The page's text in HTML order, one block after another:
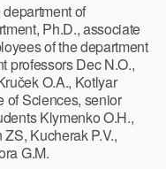
of
Ph.D., associate
of the department
professors Dec N.O.,
O.A., Kotlyar
of Sciences, senior
Klymenko O.H.,
Kucherak P.V.,
G.M.